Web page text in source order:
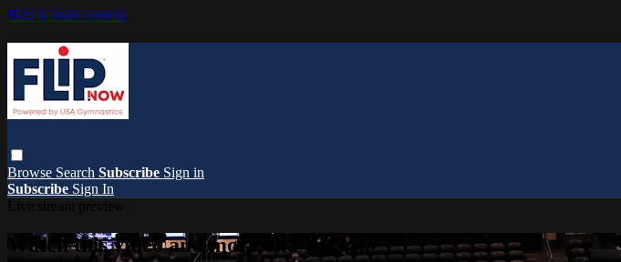
Skip to main content
Browse Search Subscribe Sign in
Subscribe Sign In
Watch this video and more on FlipNow